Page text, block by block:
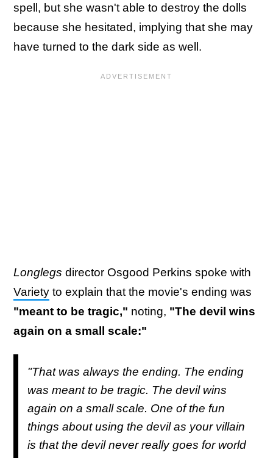
spell, but she wasn't able to destroy the dolls
because she hesitated, implying that she may
have turned to the dark side as well.
Longlegs director Osgood Perkins spoke with
Variety to explain that the movie's ending was
"meant to be tragic," noting, "The devil wins
again on a small scale:"
"That was always the ending. The ending
was meant to be tragic. The devil wins
again on a small scale. One of the fun
things about using the devil as your villain
is that the devil never really goes for world